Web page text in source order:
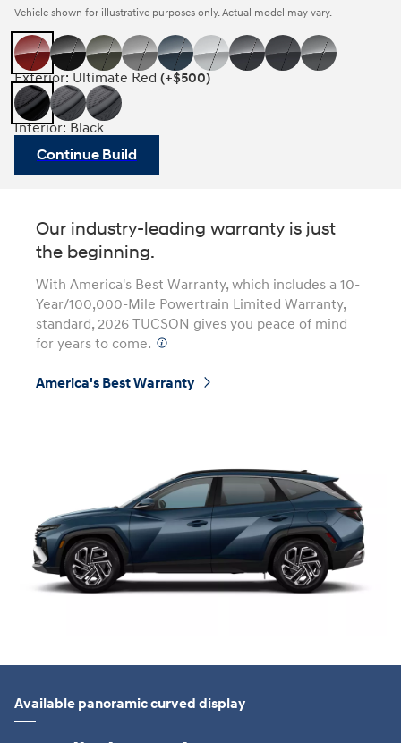
Vehicle shown for illustrative purposes only. Actual model may vary.
Exterior: Ultimate Red (+$500)
Interior: Black
Continue Build
Our industry-leading warranty is just
the beginning.
With America's Best Warranty, which includes a 10-
Year/100,000-Mile Powertrain Limited Warranty,
standard, 2026 TUCSON gives you peace of mind
for years to come.
America's Best Warranty
Available panoramic curved display